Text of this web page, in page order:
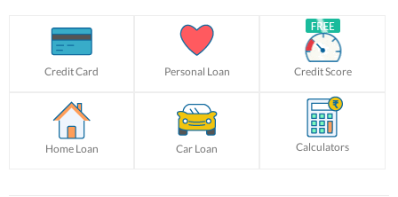
Credit Card Personal Loan Credit Score
Home Loan Car Loan Calculators